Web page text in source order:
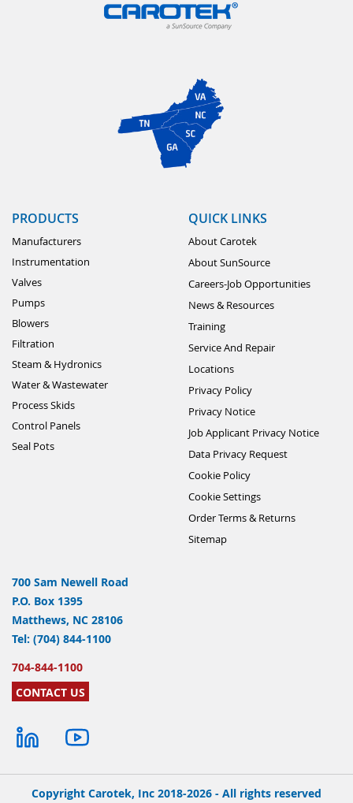
PRODUCTS
Manufacturers
Instrumentation
Valves
Pumps
Blowers
Filtration
Steam & Hydronics
Water & Wastewater
Process Skids
Control Panels
Seal Pots
QUICK LINKS
About Carotek
About SunSource
Careers-Job Opportunities
News & Resources
Training
Service And Repair
Locations
Privacy Policy
Privacy Notice
Job Applicant Privacy Notice
Data Privacy Request
Cookie Policy
Cookie Settings
Order Terms & Returns
Sitemap
700 Sam Newell Road
P.O. Box 1395
Matthews, NC 28106
Tel: (704) 844-1100
704-844-1100
CONTACT US
Copyright Carotek, Inc 2018-2026 - All rights reserved